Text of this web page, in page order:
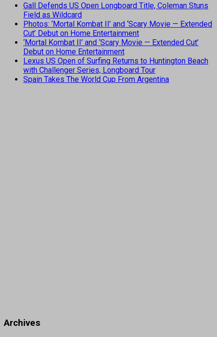
Gall Defends US Open Longboard Title, Coleman Stuns
Field as Wildcard
Photos: ‘Mortal Kombat II’ and ‘Scary Movie — Extended
Cut’ Debut on Home Entertainment
‘Mortal Kombat II’ and ‘Scary Movie — Extended Cut’
Debut on Home Entertainment
Lexus US Open of Surfing Returns to Huntington Beach
with Challenger Series, Longboard Tour
Spain Takes The World Cup From Argentina
Archives